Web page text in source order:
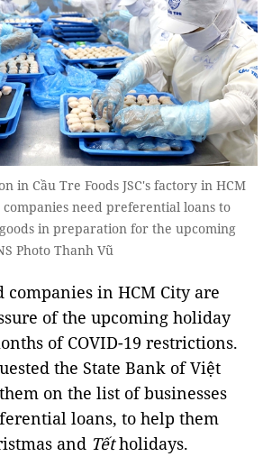
in Cầu Tre Foods JSC's factory in HCM
companies need preferential loans to
in preparation for the upcoming
Photo Thanh Vũ
companies in HCM City are
of the upcoming holiday
of COVID-19 restrictions.
the State Bank of Việt
on the list of businesses
loans, to help them
and Tếtholidays.